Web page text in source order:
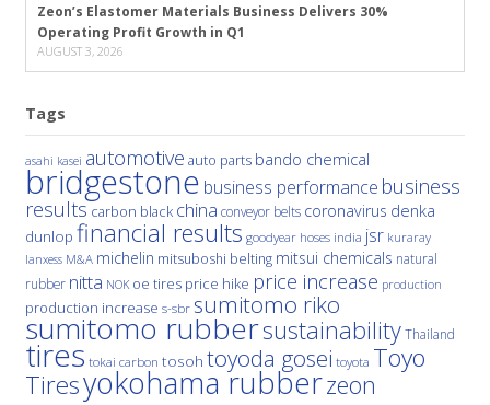
Zeon’s Elastomer Materials Business Delivers 30%
Operating Profit Growth in Q1
AUGUST 3, 2026
Tags
asahi kasei automotive auto parts bando chemical
bridgestone business performance business
results carbon black china conveyor belts coronavirus denka
dunlop financial results goodyear hoses india jsr kuraray
lanxess M&A michelin mitsuboshi belting mitsui chemicals natural
rubber nitta NOK oe tires price hike price increase production
production increase s-sbr sumitomo riko
sumitomo rubbersustainability Thailand
tires tokai carbon tosoh toyoda gosei toyota Toyo
Tiresyokohama rubberzeon